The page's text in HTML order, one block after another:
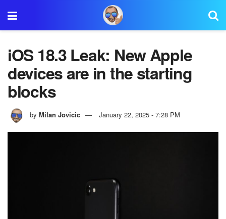
iOS 18.3 Leak: New Apple
devices are in the starting
blocks
by Milan Jovicic January 22, 2025 - 7:28 PM